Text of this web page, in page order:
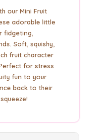
our Mini Fruit
adorable little
fidgeting,
Soft, squishy,
fruit character
for stress
fun to your
back to their